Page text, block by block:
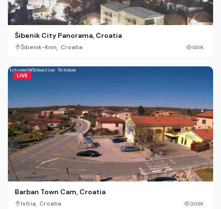
Šibenik City Panorama, Croatia
Šibenik-Knin, Croatia 145K
LIVE
Barban Town Cam, Croatia
Istria, Croatia 303K